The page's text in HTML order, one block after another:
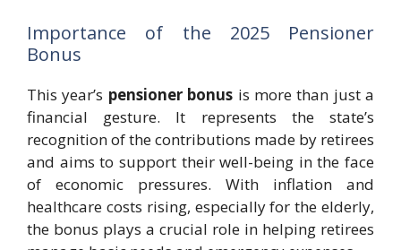
Importance of the 2025 Pensioner
Bonus
This year’s pensioner bonus is more than just a
financial gesture. It represents the state’s
recognition of the contributions made by retirees
and aims to support their well-being in the face
of economic pressures. With inflation and
healthcare costs rising, especially for the elderly,
the bonus plays a crucial role in helping retirees